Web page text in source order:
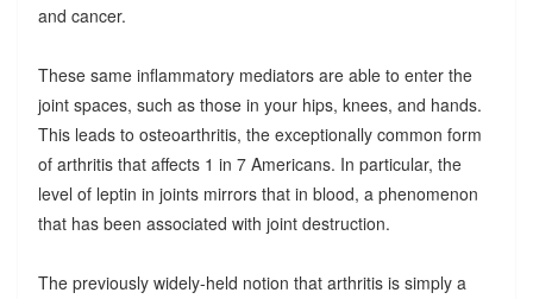
and cancer.
These same inflammatory mediators are able to enter the
joint spaces, such as those in your hips, knees, and hands.
This leads to osteoarthritis, the exceptionally common form
of arthritis that affects 1 in 7 Americans. In particular, the
level of leptin in joints mirrors that in blood, a phenomenon
that has been associated with joint destruction.
The previously widely-held notion that arthritis is simply a